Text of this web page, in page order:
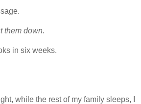
them down.
in six weeks.
while the rest of my family sleeps, I